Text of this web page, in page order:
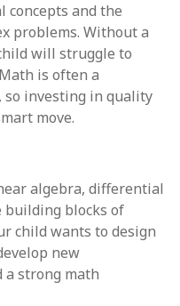
concepts and the
problems. Without a
will struggle to
is often a
so investing in quality
move.
algebra, differential
building blocks of
child wants to design
new
a strong math